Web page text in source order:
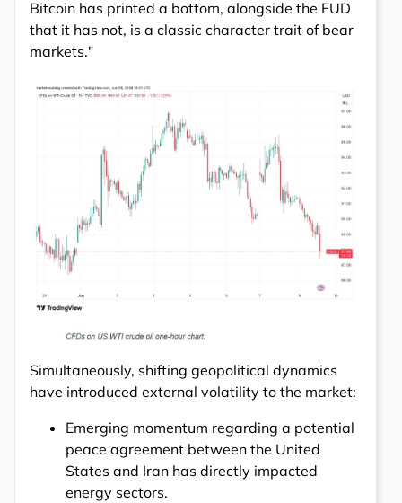
Bitcoin has printed a bottom, alongside the FUD
that it has not, is a classic character trait of bear
markets."
Simultaneously, shifting geopolitical dynamics
have introduced external volatility to the market:
Emerging momentum regarding a potential
peace agreement between the United
States and Iran has directly impacted
energy sectors.